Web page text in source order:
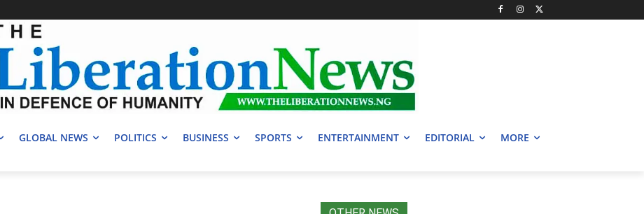
GLOBAL NEWS POLITICS BUSINESS SPORTS ENTERTAINMENT EDITORIAL MORE